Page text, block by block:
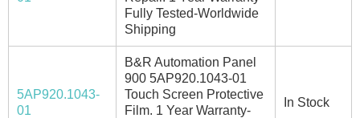
Fully Tested-Worldwide
Shipping
5AP920.1043-
01
B&R Automation Panel
900 5AP920.1043-01
Touch Screen Protective
Film. 1 Year Warranty-
In Stock